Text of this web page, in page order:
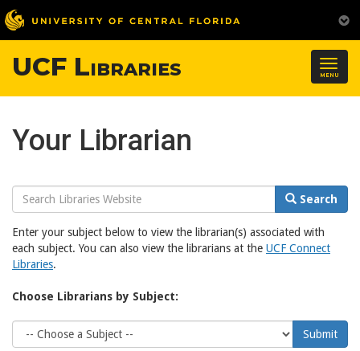
MENU
UCF Libraries
Your Librarian
Search
Website
Search
Enter your subject below to view the librarian(s) associated with
each subject. You can also view the librarians at the UCF Connect
Libraries.
Choose Librarians by Subject:
Choose
Subject
Submit